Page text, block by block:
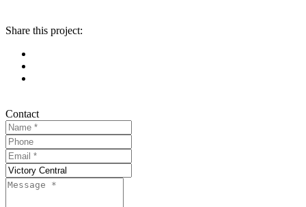
Share this project:
Contact